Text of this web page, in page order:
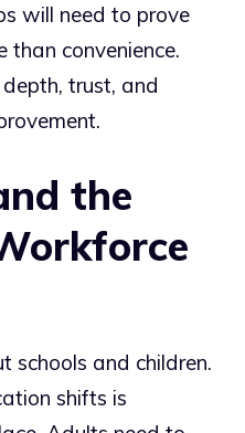
will need to prove
convenience.
trust, and
the
schools and children.
shifts is